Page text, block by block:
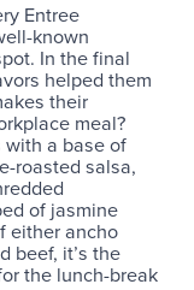
Entree
known
In the final
helped them
their
meal?
a base of
roasted salsa,
of jasmine
either ancho
beef, it’s the
the lunch-break